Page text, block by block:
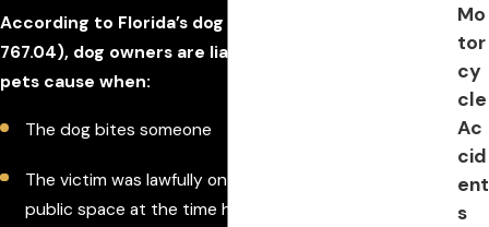
According to Florida’s dog bite statute (FLSA
767.04), dog owners are liable for the harm their
pets cause when:
The dog bites someone
The victim was lawfully on private property or in a
public space at the time he/she was bitten
Mo
tor
cy
cle
Ac
cid
ent
s